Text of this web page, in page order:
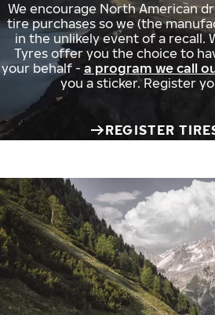
We encourage North American
tire purchases so we (the
in the unlikely event of a recall.
Tyres offer you the choice to
your behalf - a program we call
you a sticker. Register
REGISTER